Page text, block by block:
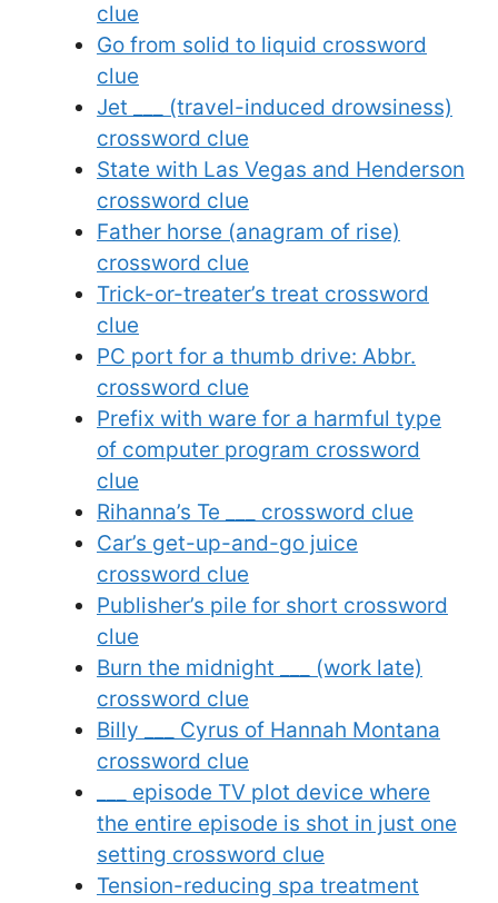
clue
Go from solid to liquid crossword
clue
Jet ___ (travel-induced drowsiness)
crossword clue
State with Las Vegas and Henderson
crossword clue
Father horse (anagram of rise)
crossword clue
Trick-or-treater’s treat crossword
clue
PC port for a thumb drive: Abbr.
crossword clue
Prefix with ware for a harmful type
of computer program crossword
clue
Rihanna’s Te ___ crossword clue
Car’s get-up-and-go juice
crossword clue
Publisher’s pile for short crossword
clue
Burn the midnight ___ (work late)
crossword clue
Billy ___ Cyrus of Hannah Montana
crossword clue
___ episode TV plot device where
the entire episode is shot in just one
setting crossword clue
Tension-reducing spa treatment